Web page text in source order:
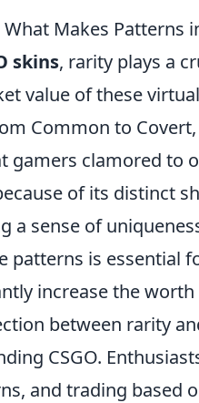
Makes Patterns
skins, rarity plays a
value of these
Common to
gamers clamored to
of its distinct
a sense of
patterns is essential
increase the
between rarity
CSGO.
and trading based